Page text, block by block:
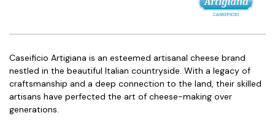
Caseificio Artigiana is an esteemed artisanal cheese brand
nestled in the beautiful Italian countryside. With a legacy of
craftsmanship and a deep connection to the land, their skilled
artisans have perfected the art of cheese-making over
generations.